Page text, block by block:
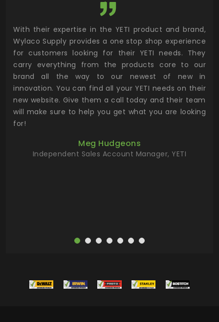
With their expertise in the YETI product and brand,
Wylaco Supply provides a one stop shop experience
for customers looking for their YETI needs. They
carry everything from the products core to our
brand all the way to our newest of new in
innovation. You can find all your YETI needs on their
new website. Give them a call today and their team
will make sure to help you get what you are looking
for!
Meg Hudgeons
Independent Sales Account Manager, YETI